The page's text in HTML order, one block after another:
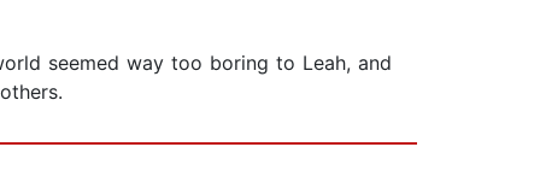
seemed way too boring to Leah, and